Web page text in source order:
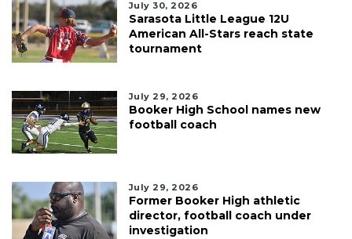
July 30, 2026
Sarasota Little League 12U
American All-Stars reach state
tournament
July 29, 2026
Booker High School names new
football coach
July 29, 2026
Former Booker High athletic
director, football coach under
investigation